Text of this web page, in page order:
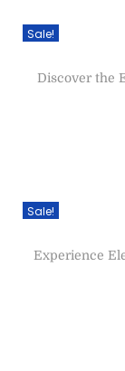
Sale!
Discover the
Sale!
Experience